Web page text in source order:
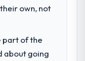
own, not
part of the
about going